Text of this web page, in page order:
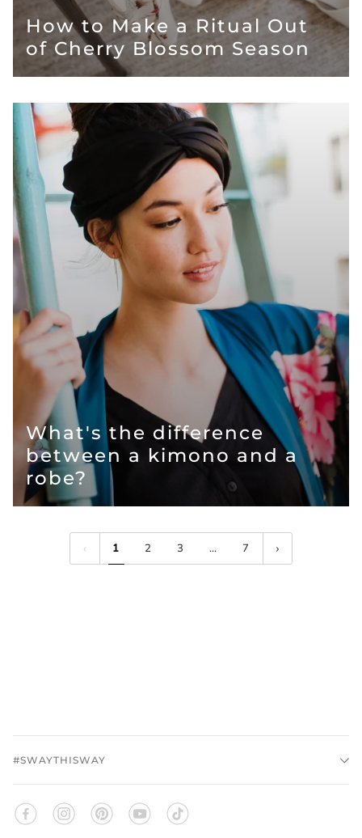
How to Make a Ritual Out
of Cherry Blossom Season
What's the difference
between a kimono and a
robe?
1 2 3 … 7
#SWAYTHISWAY